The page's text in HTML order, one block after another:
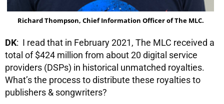
Richard Thompson, Chief Information Officer of The MLC.
DK: I read that in February 2021, The MLC received a
total of $424 million from about 20 digital service
providers (DSPs) in historical unmatched royalties.
What’s the process to distribute these royalties to
publishers & songwriters?